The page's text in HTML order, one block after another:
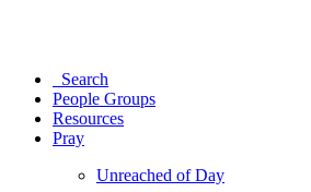
Search
People Groups
Resources
Pray
Unreached of Day